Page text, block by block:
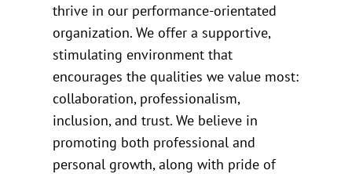
thrive in our performance-orientated
organization. We offer a supportive,
stimulating environment that
encourages the qualities we value most:
collaboration, professionalism,
inclusion, and trust. We believe in
promoting both professional and
personal growth, along with pride of